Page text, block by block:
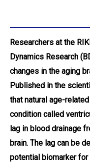
Researchers at the
Dynamics Research
changes in the aging
Published in the
that natural age-
condition called
lag in blood drainage
brain. The lag can be
potential biomarker